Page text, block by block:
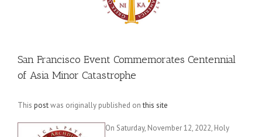
San Francisco Event Commemorates Centennial
of Asia Minor Catastrophe
This postwas originally published onthis site
On Saturday, November 12, 2022, Holy